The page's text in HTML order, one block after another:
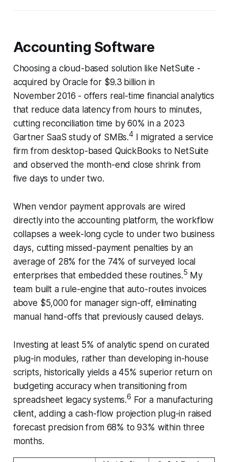
Accounting Software
Choosing a cloud-based solution like NetSuite -
acquired by Oracle for $9.3 billion in
November 2016 - offers real-time financial analytics
that reduce data latency from hours to minutes,
cutting reconciliation time by 60% in a 2023
Gartner SaaS study of SMBs.4I migrated a service
firm from desktop-based QuickBooks to NetSuite
and observed the month-end close shrink from
five days to under two.
When vendor payment approvals are wired
directly into the accounting platform, the workflow
collapses a week-long cycle to under two business
days, cutting missed-payment penalties by an
average of 28% for the 74% of surveyed local
enterprises that embedded these routines.5 My
team built a rule-engine that auto-routes invoices
above $5,000 for manager sign-off, eliminating
manual hand-offs that previously caused delays.
Investing at least 5% of analytic spend on curated
plug-in modules, rather than developing in-house
scripts, historically yields a 45% superior return on
budgeting accuracy when transitioning from
spreadsheet legacy systems.6 For a manufacturing
client, adding a cash-flow projection plug-in raised
forecast precision from 68% to 93% within three
months.